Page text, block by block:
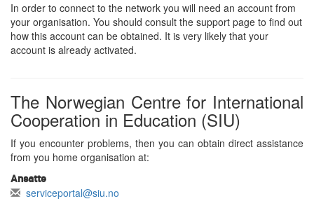
In order to connect to the network you will need an account from
your organisation. You should consult the support page to find out
how this account can be obtained. It is very likely that your
account is already activated.
The Norwegian Centre for International
Cooperation in Education (SIU)
If you encounter problems, then you can obtain direct assistance
from you home organisation at:
Ansatte
serviceportal@siu.no